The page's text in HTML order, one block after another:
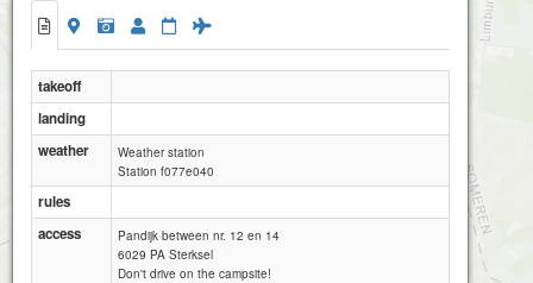
takeoff
landing
weather
Weather station
Station f077e040
rules
access
Pandijk between nr. 12 en 14
6029 PA Sterksel
Don't drive on the campsite!